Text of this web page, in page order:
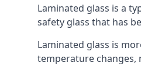
Laminated glass is a
safety glass that has
Laminated glass is
temperature changes,